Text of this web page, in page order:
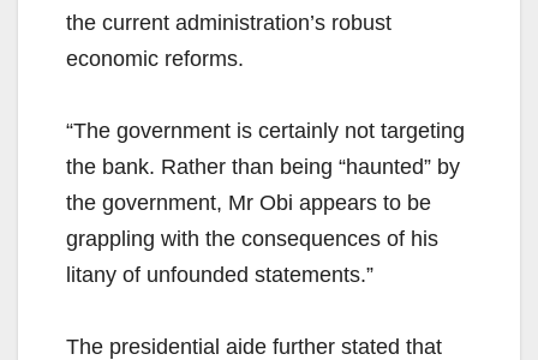
the current administration’s robust
economic reforms.
“The government is certainly not targeting
the bank. Rather than being “haunted” by
the government, Mr Obi appears to be
grappling with the consequences of his
litany of unfounded statements.”
The presidential aide further stated that